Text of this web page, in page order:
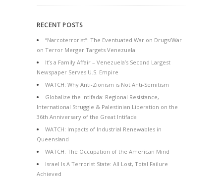
RECENT POSTS
“Narcoterrorist”: The Eventuated War on Drugs/War
on Terror Merger Targets Venezuela
It’s a Family Affair – Venezuela’s Second Largest
Newspaper Serves U.S. Empire
WATCH: Why Anti-Zionism is Not Anti-Semitism
Globalize the Intifada: Regional Resistance,
International Struggle & Palestinian Liberation on the
36th Anniversary of the Great Intifada
WATCH: Impacts of Industrial Renewables in
Queensland
WATCH: The Occupation of the American Mind
Israel Is A Terrorist State: All Lost, Total Failure
Achieved